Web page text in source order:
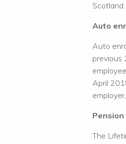
Scotland.
Auto
Auto
previous
April
The